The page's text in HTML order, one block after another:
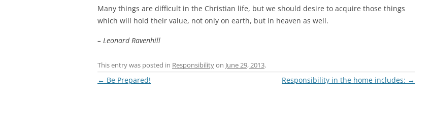
Many things are difficult in the Christian life, but we should desire to acquire those things
which will hold their value, not only on earth, but in heaven as well.
– Leonard Ravenhill
This entry was posted in Responsibilityon June 29, 2013.
Post
← Be Prepared! Responsibility in the home includes: →